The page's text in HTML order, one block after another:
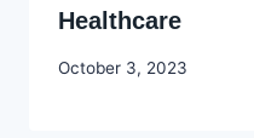
Healthcare
By
October 3, 2023